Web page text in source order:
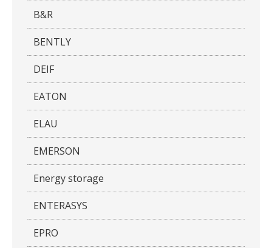
B&R
BENTLY
DEIF
EATON
ELAU
EMERSON
Energy storage
ENTERASYS
EPRO